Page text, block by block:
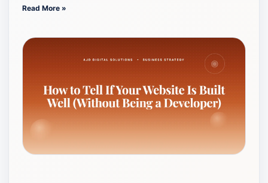
Read More »